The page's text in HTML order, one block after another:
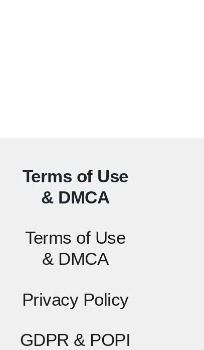
Terms of Use
& DMCA
Terms of Use
& DMCA
Privacy Policy
GDPR & POPI